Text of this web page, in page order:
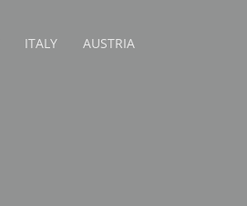
ITALY AUSTRIA